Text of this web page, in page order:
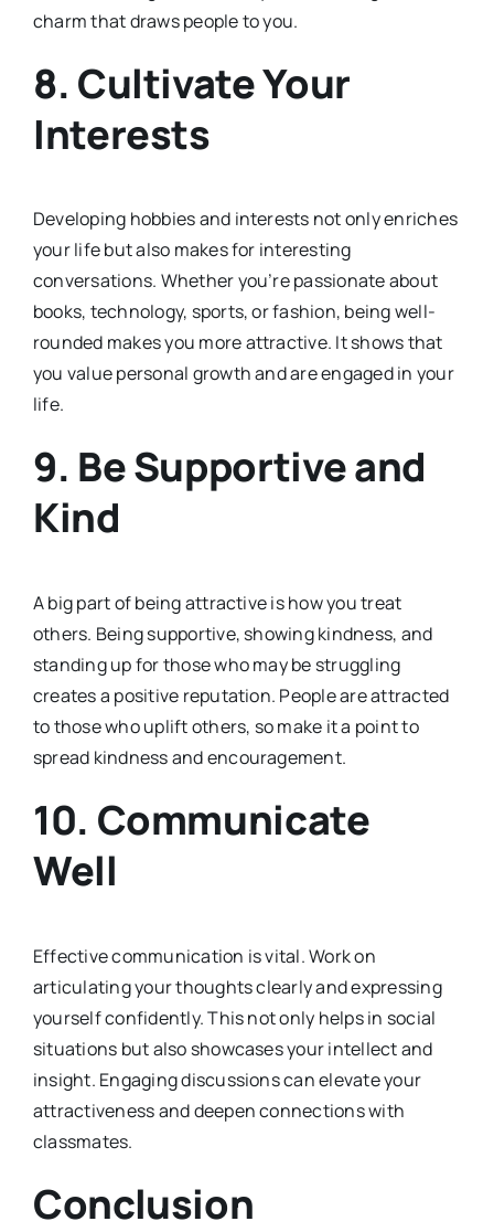
charm that draws people to you.
8. Cultivate Your
Interests
Developing hobbies and interests not only enriches
your life but also makes for interesting
conversations. Whether you’re passionate about
books, technology, sports, or fashion, being well-
rounded makes you more attractive. It shows that
you value personal growth and are engaged in your
life.
9. Be Supportive and
Kind
A big part of being attractive is how you treat
others. Being supportive, showing kindness, and
standing up for those who may be struggling
creates a positive reputation. People are attracted
to those who uplift others, so make it a point to
spread kindness and encouragement.
10. Communicate
Well
Effective communication is vital. Work on
articulating your thoughts clearly and expressing
yourself confidently. This not only helps in social
situations but also showcases your intellect and
insight. Engaging discussions can elevate your
attractiveness and deepen connections with
classmates.
Conclusion